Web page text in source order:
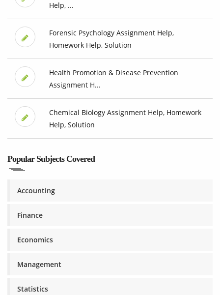
Help, ...
Forensic Psychology Assignment Help,
Homework Help, Solution
Health Promotion & Disease Prevention
Assignment H...
Chemical Biology Assignment Help, Homework
Help, Solution
Popular Subjects Covered
Accounting
Finance
Economics
Management
Statistics